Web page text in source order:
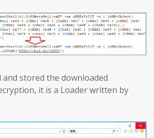
and stored the downloaded
it is a Loader written by